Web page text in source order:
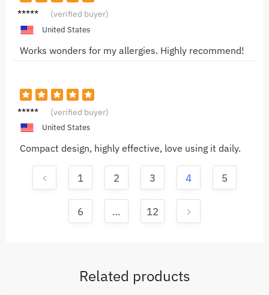
Alice H. (verified buyer)
United States
Works wonders for my allergies. Highly recommend!
Sophia
(verified buyer)
United States
Compact design, highly effective, love using it daily.
1 2 3 4 5
6 … 12
Related products